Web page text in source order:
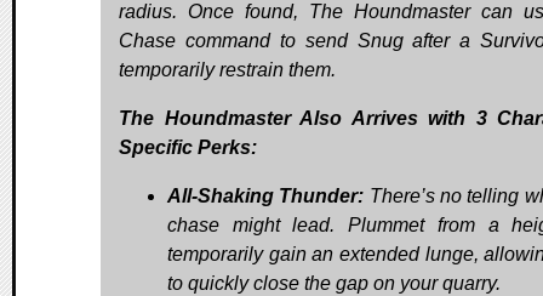
radius. Once found, The Houndmaster can
Chase command to send Snug after a
temporarily restrain them.
The Houndmaster Also Arrives with 3
Specific Perks:
All-Shaking Thunder: There’s no telling
chase might lead. Plummet from a
temporarily gain an extended lunge,
to quickly close the gap on your quarry.